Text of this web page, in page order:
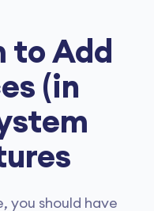
to Add
(in
you should have